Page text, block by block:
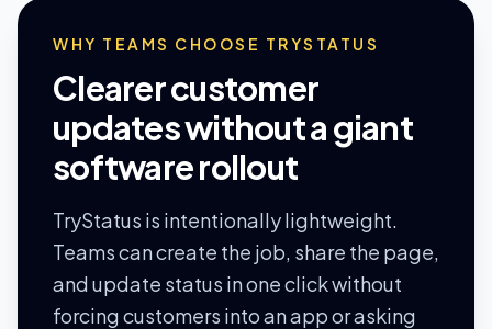
WHY TEAMS CHOOSE TRYSTATUS
Clearer customer
updates without a giant
software rollout
TryStatus is intentionally lightweight.
Teams can create the job, share the page,
and update status in one click without
forcing customers into an app or asking